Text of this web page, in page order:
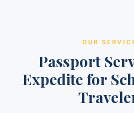
OUR
Passport
Expedite for